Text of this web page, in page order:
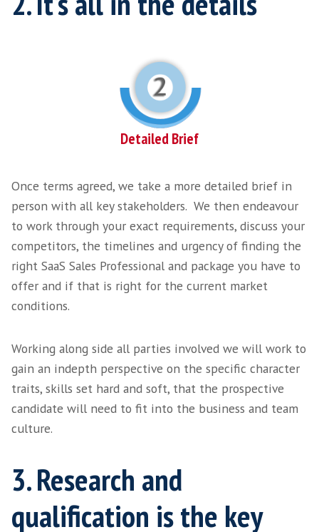
Exploratory Call
Following your initial outreach to us, a
team will contact you and begin an
search yourself, you may have already
agency, you may not know exactly what you
will be during this call that we discuss the
have taken up until this point and our
to your requirements.
Fully digesting your primary requirements
timelines, we will discuss with you, our
pricing then allow you some time to relay
with any stakeholders within the process,
2. It's all in the